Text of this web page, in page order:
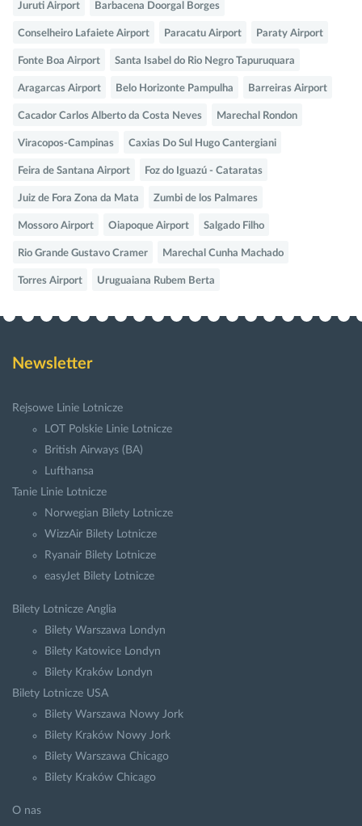
Juruti Airport Barbacena Doorgal Borges
Conselheiro Lafaiete Airport Paracatu Airport Paraty Airport
Fonte Boa Airport Santa Isabel do Rio Negro Tapuruquara
Aragarcas Airport Belo Horizonte Pampulha Barreiras Airport
Cacador Carlos Alberto da Costa Neves Marechal Rondon
Viracopos-Campinas Caxias Do Sul Hugo Cantergiani
Feira de Santana Airport Foz do Iguazú - Cataratas
Juiz de Fora Zona da Mata Zumbi de los Palmares
Mossoro Airport Oiapoque Airport Salgado Filho
Rio Grande Gustavo Cramer Marechal Cunha Machado
Torres Airport Uruguaiana Rubem Berta
Newsletter
Rejsowe Linie Lotnicze
LOT Polskie Linie Lotnicze
British Airways (BA)
Lufthansa
Tanie Linie Lotnicze
Norwegian Bilety Lotnicze
WizzAir Bilety Lotnicze
Ryanair Bilety Lotnicze
easyJet Bilety Lotnicze
Bilety Lotnicze Anglia
Bilety Warszawa Londyn
Bilety Katowice Londyn
Bilety Kraków Londyn
Bilety Lotnicze USA
Bilety Warszawa Nowy Jork
Bilety Kraków Nowy Jork
Bilety Warszawa Chicago
Bilety Kraków Chicago
O nas